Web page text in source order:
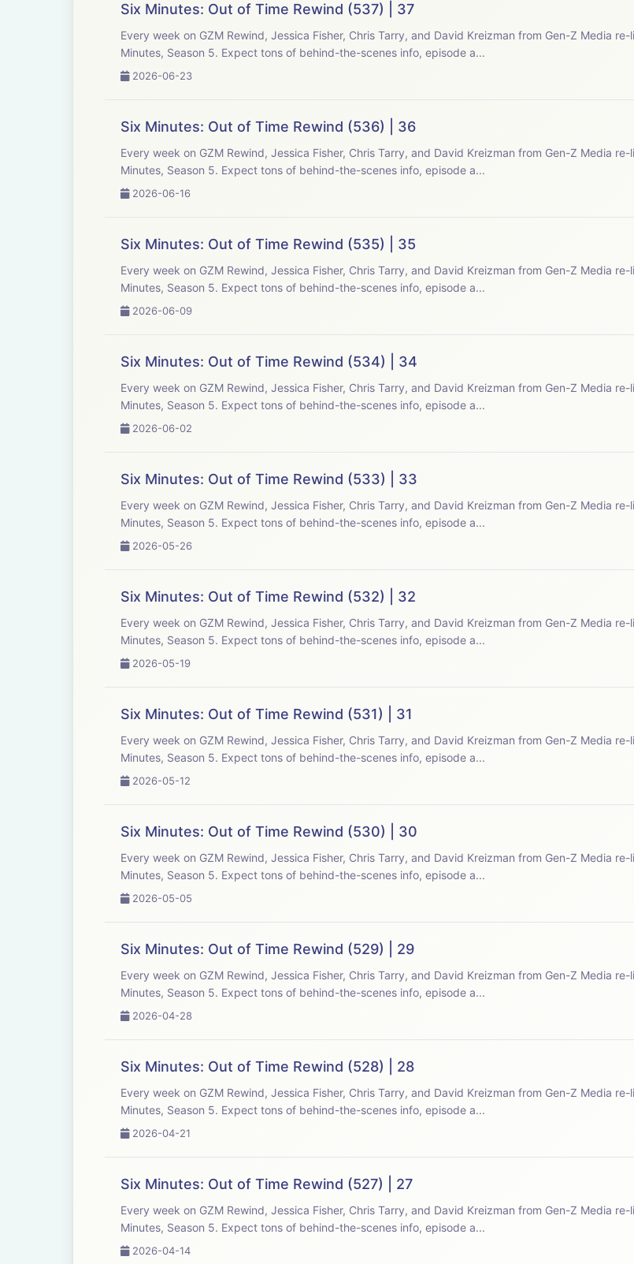
Six Minutes: Out of Time Rewind (537) | 37
Every week on GZM Rewind, Jessica Fisher, Chris Tarry, and David Kreizman from Gen-Z Media
Minutes, Season 5. Expect tons of behind-the-scenes info, episode a...
2026-06-23
Six Minutes: Out of Time Rewind (536) | 36
Every week on GZM Rewind, Jessica Fisher, Chris Tarry, and David Kreizman from Gen-Z Media
Minutes, Season 5. Expect tons of behind-the-scenes info, episode a...
2026-06-16
Six Minutes: Out of Time Rewind (535) | 35
Every week on GZM Rewind, Jessica Fisher, Chris Tarry, and David Kreizman from Gen-Z Media
Minutes, Season 5. Expect tons of behind-the-scenes info, episode a...
2026-06-09
Six Minutes: Out of Time Rewind (534) | 34
Every week on GZM Rewind, Jessica Fisher, Chris Tarry, and David Kreizman from Gen-Z Media
Minutes, Season 5. Expect tons of behind-the-scenes info, episode a...
2026-06-02
Six Minutes: Out of Time Rewind (533) | 33
Every week on GZM Rewind, Jessica Fisher, Chris Tarry, and David Kreizman from Gen-Z Media
Minutes, Season 5. Expect tons of behind-the-scenes info, episode a...
2026-05-26
Six Minutes: Out of Time Rewind (532) | 32
Every week on GZM Rewind, Jessica Fisher, Chris Tarry, and David Kreizman from Gen-Z Media
Minutes, Season 5. Expect tons of behind-the-scenes info, episode a...
2026-05-19
Six Minutes: Out of Time Rewind (531) | 31
Every week on GZM Rewind, Jessica Fisher, Chris Tarry, and David Kreizman from Gen-Z Media
Minutes, Season 5. Expect tons of behind-the-scenes info, episode a...
2026-05-12
Six Minutes: Out of Time Rewind (530) | 30
Every week on GZM Rewind, Jessica Fisher, Chris Tarry, and David Kreizman from Gen-Z Media
Minutes, Season 5. Expect tons of behind-the-scenes info, episode a...
2026-05-05
Six Minutes: Out of Time Rewind (529) | 29
Every week on GZM Rewind, Jessica Fisher, Chris Tarry, and David Kreizman from Gen-Z Media
Minutes, Season 5. Expect tons of behind-the-scenes info, episode a...
2026-04-28
Six Minutes: Out of Time Rewind (528) | 28
Every week on GZM Rewind, Jessica Fisher, Chris Tarry, and David Kreizman from Gen-Z Media
Minutes, Season 5. Expect tons of behind-the-scenes info, episode a...
2026-04-21
Six Minutes: Out of Time Rewind (527) | 27
Every week on GZM Rewind, Jessica Fisher, Chris Tarry, and David Kreizman from Gen-Z Media
Minutes, Season 5. Expect tons of behind-the-scenes info, episode a...
2026-04-14